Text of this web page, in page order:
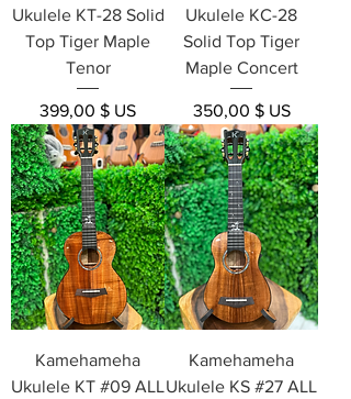
Ukulele KT-28 Solid
Top Tiger Maple
Tenor
Prix
399,00 $ US
Ukulele KC-28
Solid Top Tiger
Maple Concert
Prix
350,00 $ US
Kamehameha
Ukulele KT #09 ALL
Kamehameha
Ukulele KS #27 ALL